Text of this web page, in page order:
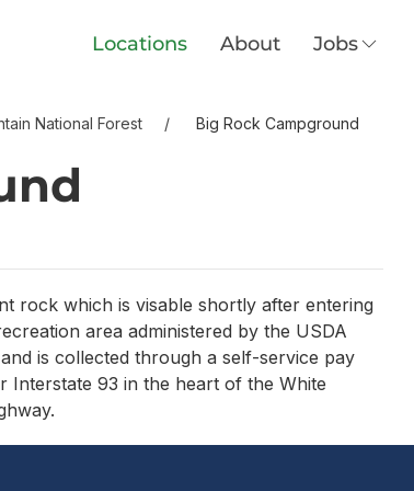
Locations About Jobs
National Forest Big Rock Campground
rock which is visable shortly after entering
area administered by the USDA
is collected through a self-service pay
Interstate 93 in the heart of the White